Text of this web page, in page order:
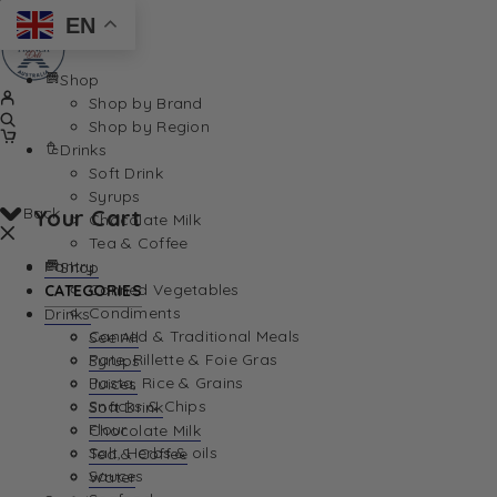
Your Cart
Your Cart is currently empty. Let us help you find
Back
Shop
CATEGORIES
Drinks
See All
Syrups
Juices
Soft Drink
Chocolate Milk
Tea & Coffee
Water
EN
Shop
Shop by Brand
Shop by Region
Drinks
Soft Drink
Syrups
Chocolate Milk
Tea & Coffee
Pantry
Canned Vegetables
Condiments
Canned & Traditional Meals
Pate, Rillette & Foie Gras
Pasta, Rice & Grains
Snacks & Chips
Flour
Salt, Herbs & oils
Sauces